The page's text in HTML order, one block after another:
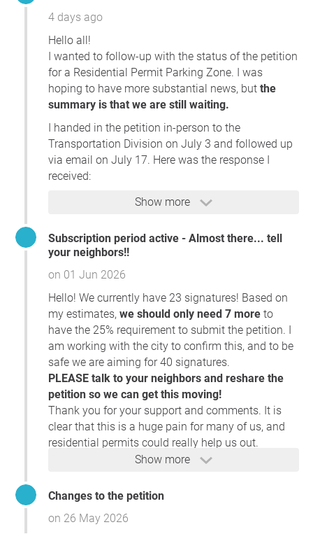
4 days ago
Show more
Hello all!
I wanted to follow-up with the status of the petition
for a Residential Permit Parking Zone. I was
hoping to have more substantial news, but the
summary is that we are still waiting.
I handed in the petition in-person to the
Transportation Division on July 3 and followed up
via email on July 17. Here was the response I
received:
I apologize for the delayed response. We have had
over the past several weeks, and I appreciate your
patience.
Thank you for following up regarding the
Residential Permit Parking petition you submitted
on July 3.
I will be reviewing the petition signatures soon to
verify that the required percentage of affected
properties has been met. Once that review is
complete, I will determine whether we can move
forward with scheduling the parking occupancy
study, which is the next step in evaluating the
proposed Residential Permit Parking zone.
neighbors have put into organizing the petition. I
will follow up with you once I have completed the
signature review and can provide an update on the
Subscription period active - Almost there... tell
your neighbors!!
on 01 Jun 2026
Show more
Hello! We currently have 23 signatures! Based on
my estimates, we should only need 7 more to
have the 25% requirement to submit the petition. I
am working with the city to confirm this, and to be
safe we are aiming for 40 signatures.
PLEASE talk to your neighbors and reshare the
petition so we can get this moving!
Thank you for your support and comments. It is
clear that this is a huge pain for many of us, and
residential permits could really help us out.
Changes to the petition
on 26 May 2026